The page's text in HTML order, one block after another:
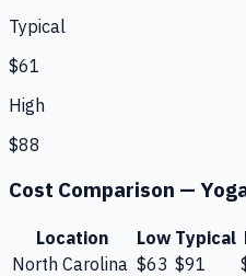
Typical
$61
High
$88
Cost Comparison —
Location Low Typical
North Carolina $63 $91